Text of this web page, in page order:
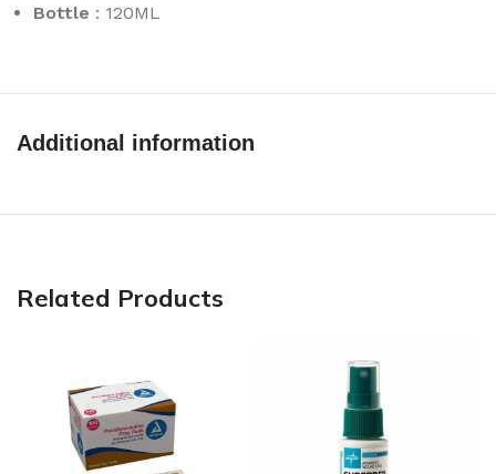
Bottle : 120ML
Additional information
Related Products